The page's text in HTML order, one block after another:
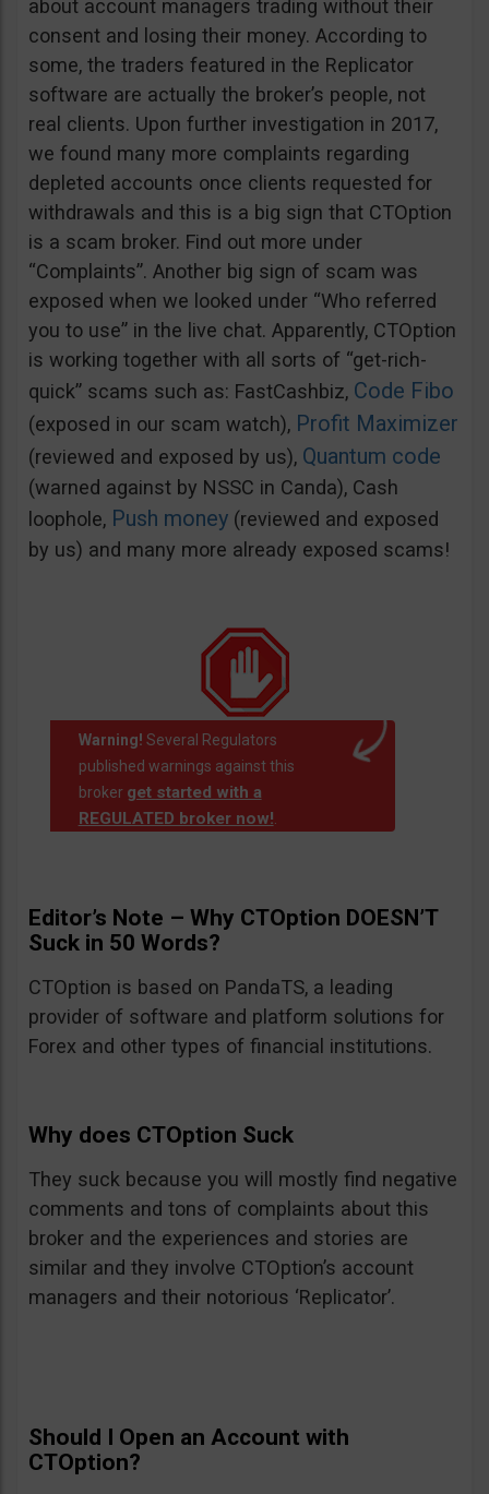
about account managers trading without their
consent and losing their money. According to
some, the traders featured in the Replicator
software are actually the broker’s people, not
real clients. Upon further investigation in 2017,
we found many more complaints regarding
depleted accounts once clients requested for
withdrawals and this is a big sign that CTOption
is a scam broker. Find out more under
“Complaints”. Another big sign of scam was
exposed when we looked under “Who referred
you to use” in the live chat. Apparently, CTOption
is working together with all sorts of “get-rich-
quick” scams such as: FastCashbiz, Code Fibo
(exposed in our scam watch), Profit Maximizer
(reviewed and exposed by us), Quantum code
(warned against by NSSC in Canda), Cash
loophole, Push money (reviewed and exposed
by us) and many more already exposed scams!
Warning! Several Regulators
published warnings against this
broker get started with a
REGULATED broker now!.
Editor’s Note – Why CTOption DOESN’T
Suck in 50 Words?
CTOption is based on PandaTS, a leading
provider of software and platform solutions for
Forex and other types of financial institutions.
Why does CTOption Suck
They suck because you will mostly find negative
comments and tons of complaints about this
broker and the experiences and stories are
similar and they involve CTOption’s account
managers and their notorious ‘Replicator’.
Should I Open an Account with
CTOption?